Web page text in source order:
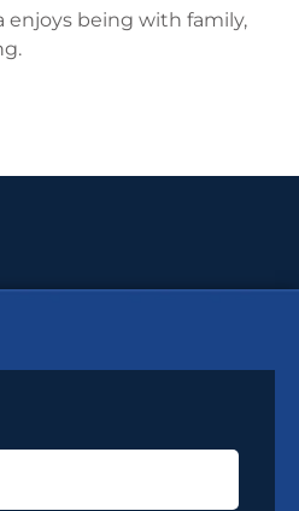
enjoys being with family,